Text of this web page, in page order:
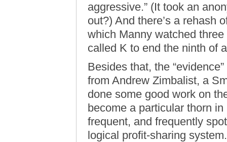
aggressive.” (It took an
out?) And there’s a rehash
which Manny watched
called K to end the ninth of
Besides that, the
from Andrew Zimbalist, a
done some good work on
become a particular thorn
frequent, and frequently
logical profit-sharing